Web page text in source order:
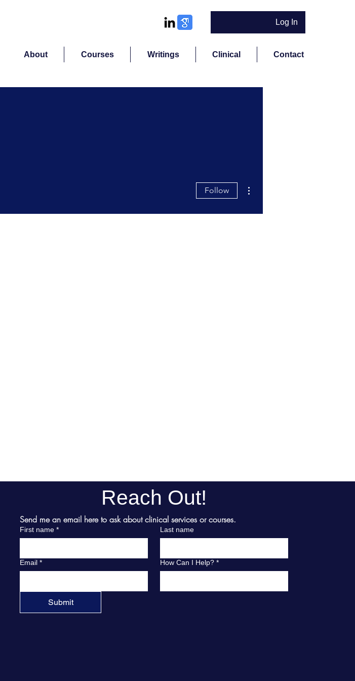
Log In
About Courses Writings Clinical Contact
Follow
Reach Out!
Send me an email here to ask about clinical services or courses.
First name * Last name
Email * How Can I Help? *
Submit